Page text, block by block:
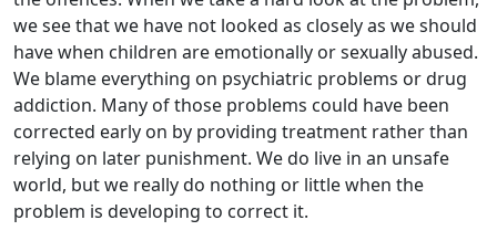
we see that we have not looked as closely as we should
have when children are emotionally or sexually abused.
We blame everything on psychiatric problems or drug
addiction. Many of those problems could have been
corrected early on by providing treatment rather than
relying on later punishment. We do live in an unsafe
world, but we really do nothing or little when the
problem is developing to correct it.